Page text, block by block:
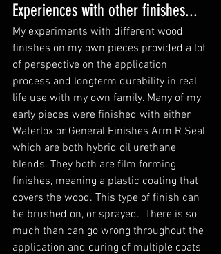
Experiences with other finishes...
My experiments with different wood
finishes on my own pieces provided a lot
of perspective on the application
process and longterm durability in real
life use with my own family. Many of my
early pieces were finished with either
Waterlox or General Finishes Arm R Seal
which are both hybrid oil urethane
blends. They both are film forming
finishes, meaning a plastic coating that
covers the wood. This type of finish can
be brushed on, or sprayed.  There is so
much than can go wrong throughout the
application and curing of multiple coats